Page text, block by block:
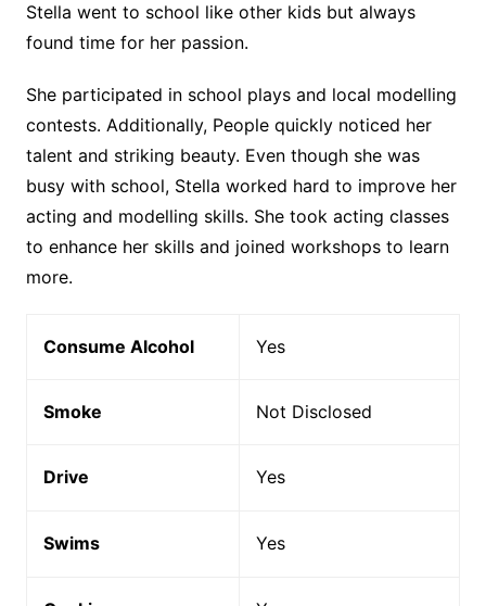
Stella went to school like other kids but always
found time for her passion.
She participated in school plays and local modelling
contests. Additionally, People quickly noticed her
talent and striking beauty. Even though she was
busy with school, Stella worked hard to improve her
acting and modelling skills. She took acting classes
to enhance her skills and joined workshops to learn
more.
Consume Alcohol Yes
Smoke Not Disclosed
Drive Yes
Swims Yes